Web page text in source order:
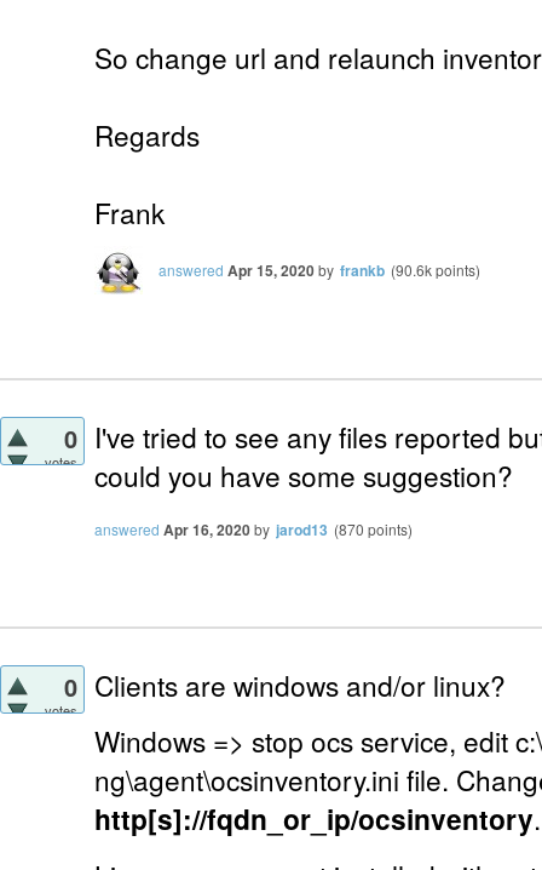
So change url and relaunch
Regards
Frank
answered Apr 15, 2020by frankb (90.6kpoints)
0
votes
I've tried to see any files reported
could you have some suggestion?
answered Apr 16, 2020by jarod13 (870 points)
0
votes
Clients are windows and/or linux?
Windows => stop ocs service, edit
ng\agent\ocsinventory.ini file.
http[s]://fqdn_or_ip/ocsinventory